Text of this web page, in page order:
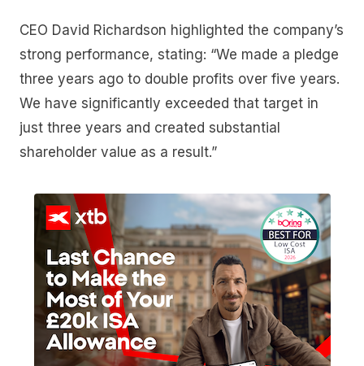
CEO David Richardson highlighted the company’s
strong performance, stating: “We made a pledge
three years ago to double profits over five years.
We have significantly exceeded that target in
just three years and created substantial
shareholder value as a result.”